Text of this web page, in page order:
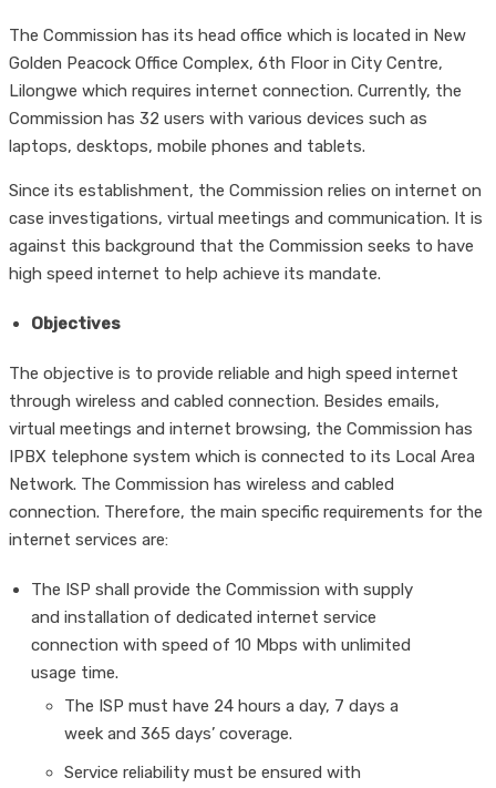
The Commission has its head office which is located in New
Golden Peacock Office Complex, 6th Floor in City Centre,
Lilongwe which requires internet connection. Currently, the
Commission has 32 users with various devices such as
laptops, desktops, mobile phones and tablets.
Since its establishment, the Commission relies on internet on
case investigations, virtual meetings and communication. It is
against this background that the Commission seeks to have
high speed internet to help achieve its mandate.
Objectives
The objective is to provide reliable and high speed internet
through wireless and cabled connection. Besides emails,
virtual meetings and internet browsing, the Commission has
IPBX telephone system which is connected to its Local Area
Network. The Commission has wireless and cabled
connection. Therefore, the main specific requirements for the
internet services are:
The ISP shall provide the Commission with supply
and installation of dedicated internet service
connection with speed of 10 Mbps with unlimited
usage time.
The ISP must have 24 hours a day, 7 days a
week and 365 days’ coverage.
Service reliability must be ensured with